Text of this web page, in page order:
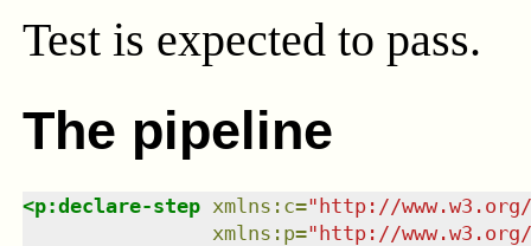
Test is expected to pass.
The pipeline
<p:declare-step xmlns : c="http://
xmlns : p="http://